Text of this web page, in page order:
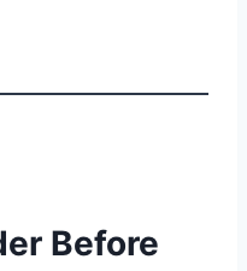
Before